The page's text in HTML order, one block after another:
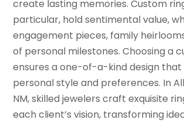
create lasting memories. Custom
particular, hold sentimental value,
engagement pieces, family
of personal milestones. Choosing a
ensures a one-of-a-kind design
personal style and preferences. In
NM, skilled jewelers craft exquisite
each client’s vision, transforming